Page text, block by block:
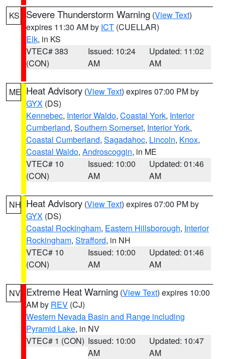
KS Severe Thunderstorm Warning (View Text)
expires 11:30 AM by ICT (CUELLAR)
Elk, in KS
VTEC# 383
(CON)
Issued: 10:24
AM
Updated: 11:02
AM
ME Heat Advisory (View Text) expires 07:00 PM by
GYX (DS)
Kennebec, Interior Waldo, Coastal York, Interior
Cumberland, Southern Somerset, Interior York,
Coastal Cumberland, Sagadahoc, Lincoln, Knox,
Coastal Waldo, Androscoggin, in ME
VTEC# 10
(CON)
Issued: 10:00
AM
Updated: 01:46
AM
NH Heat Advisory (View Text) expires 07:00 PM by
GYX (DS)
Coastal Rockingham, Eastern Hillsborough, Interior
Rockingham, Strafford, in NH
VTEC# 10
(CON)
Issued: 10:00
AM
Updated: 01:46
AM
NV Extreme Heat Warning (View Text) expires 10:00
AM by REV (CJ)
Western Nevada Basin and Range including
Pyramid Lake, in NV
VTEC# 1 (CON) Issued: 10:00
AM
Updated: 10:47
AM